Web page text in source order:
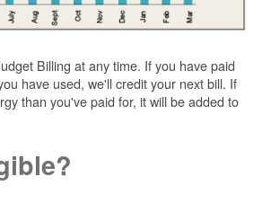
Billing at any time. If you have paid
have used, we'll credit your next bill. If
than you've paid for, it will be added to